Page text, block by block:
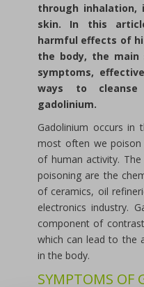
through
skin. In this
harmful effects of
the body, the main
symptoms,
ways to
gadolinium.
Gadolinium occurs in
most often we
of human activity.
poisoning are the
of ceramics, oil
electronics industry.
component of
which can lead to the
in the body.
SYMPTOMS OF